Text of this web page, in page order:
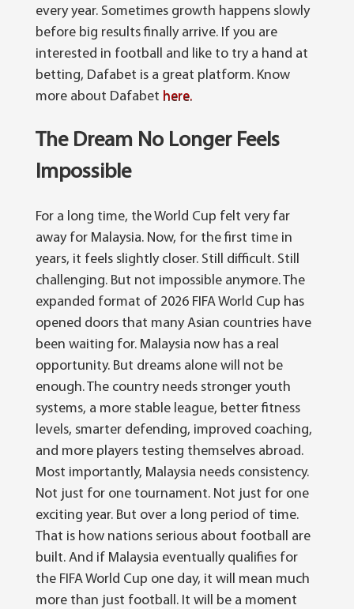
every year. Sometimes growth happens slowly
before big results finally arrive. If you are
interested in football and like to try a hand at
betting, Dafabet is a great platform. Know
more about Dafabet here.
The Dream No Longer Feels
Impossible
For a long time, the World Cup felt very far
away for Malaysia. Now, for the first time in
years, it feels slightly closer. Still difficult. Still
challenging. But not impossible anymore.The
expanded format of 2026 FIFA World Cup has
opened doors that many Asian countries have
been waiting for. Malaysia now has a real
opportunity. But dreams alone will not be
enough. The country needs stronger youth
systems, a more stable league, better fitness
levels, smarter defending, improved coaching,
and more players testing themselves abroad.
Most importantly, Malaysia needs consistency.
Not just for one tournament. Not just for one
exciting year. But over a long period of time.
That is how nations serious about football are
built. And if Malaysia eventually qualifies for
the FIFA World Cup one day, it will mean much
more than just football. It will be a moment